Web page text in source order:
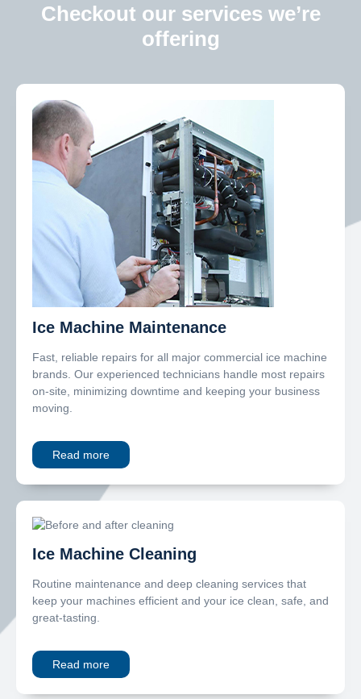
Checkout our services we’re
offering
Ice Machine Maintenance
Fast, reliable repairs for all major commercial ice machine
brands. Our experienced technicians handle most repairs
on-site, minimizing downtime and keeping your business
moving.
Read more
Ice Machine Cleaning
Routine maintenance and deep cleaning services that
keep your machines efficient and your ice clean, safe, and
great-tasting.
Read more